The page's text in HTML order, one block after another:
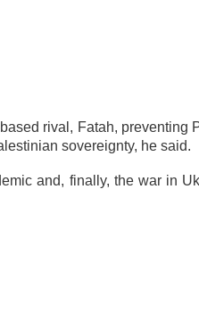
rival, Fatah, preventing
sovereignty, he said.
and, finally, the war in